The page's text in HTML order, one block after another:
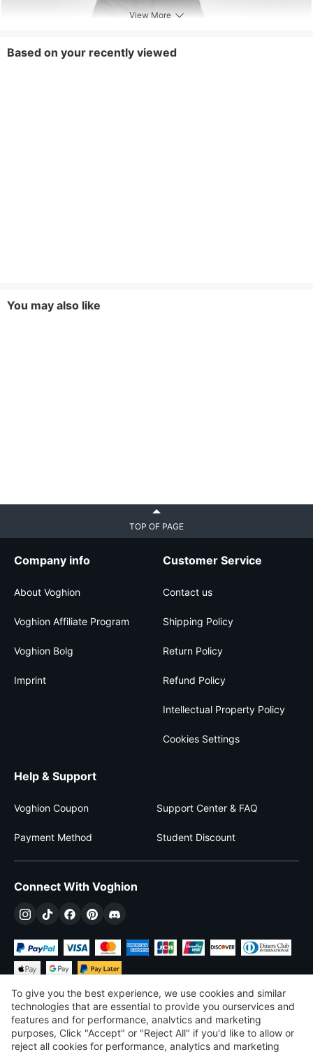
View More
Based on your recently viewed
You may also like
TOP OF PAGE
Company info
About Voghion
Voghion Affiliate Program
Voghion Bolg
Imprint
Customer Service
Contact us
Shipping Policy
Return Policy
Refund Policy
Intellectual Property Policy
Cookies Settings
Help & Support
Voghion Coupon Support Center & FAQ
Payment Method Student Discount
Connect With Voghion
$USD United States
To give you the best experience, we use cookies and similar
technologies that are essential to provide you ourservices and
features and for performance, analvtics and marketing
purposes, Click "Accept" or "Reject All" if you'd like to allow or
reject all cookies for performance, analytics and marketing